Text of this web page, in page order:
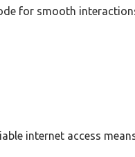
for smooth
internet access